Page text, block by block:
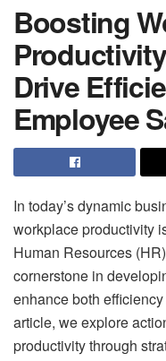
Boosting
Drive
Employee
In today’s dynamic
workplace productivity
Human Resources
cornerstone in
enhance both
article, we explore
productivity through